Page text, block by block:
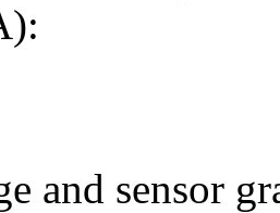
and sensor